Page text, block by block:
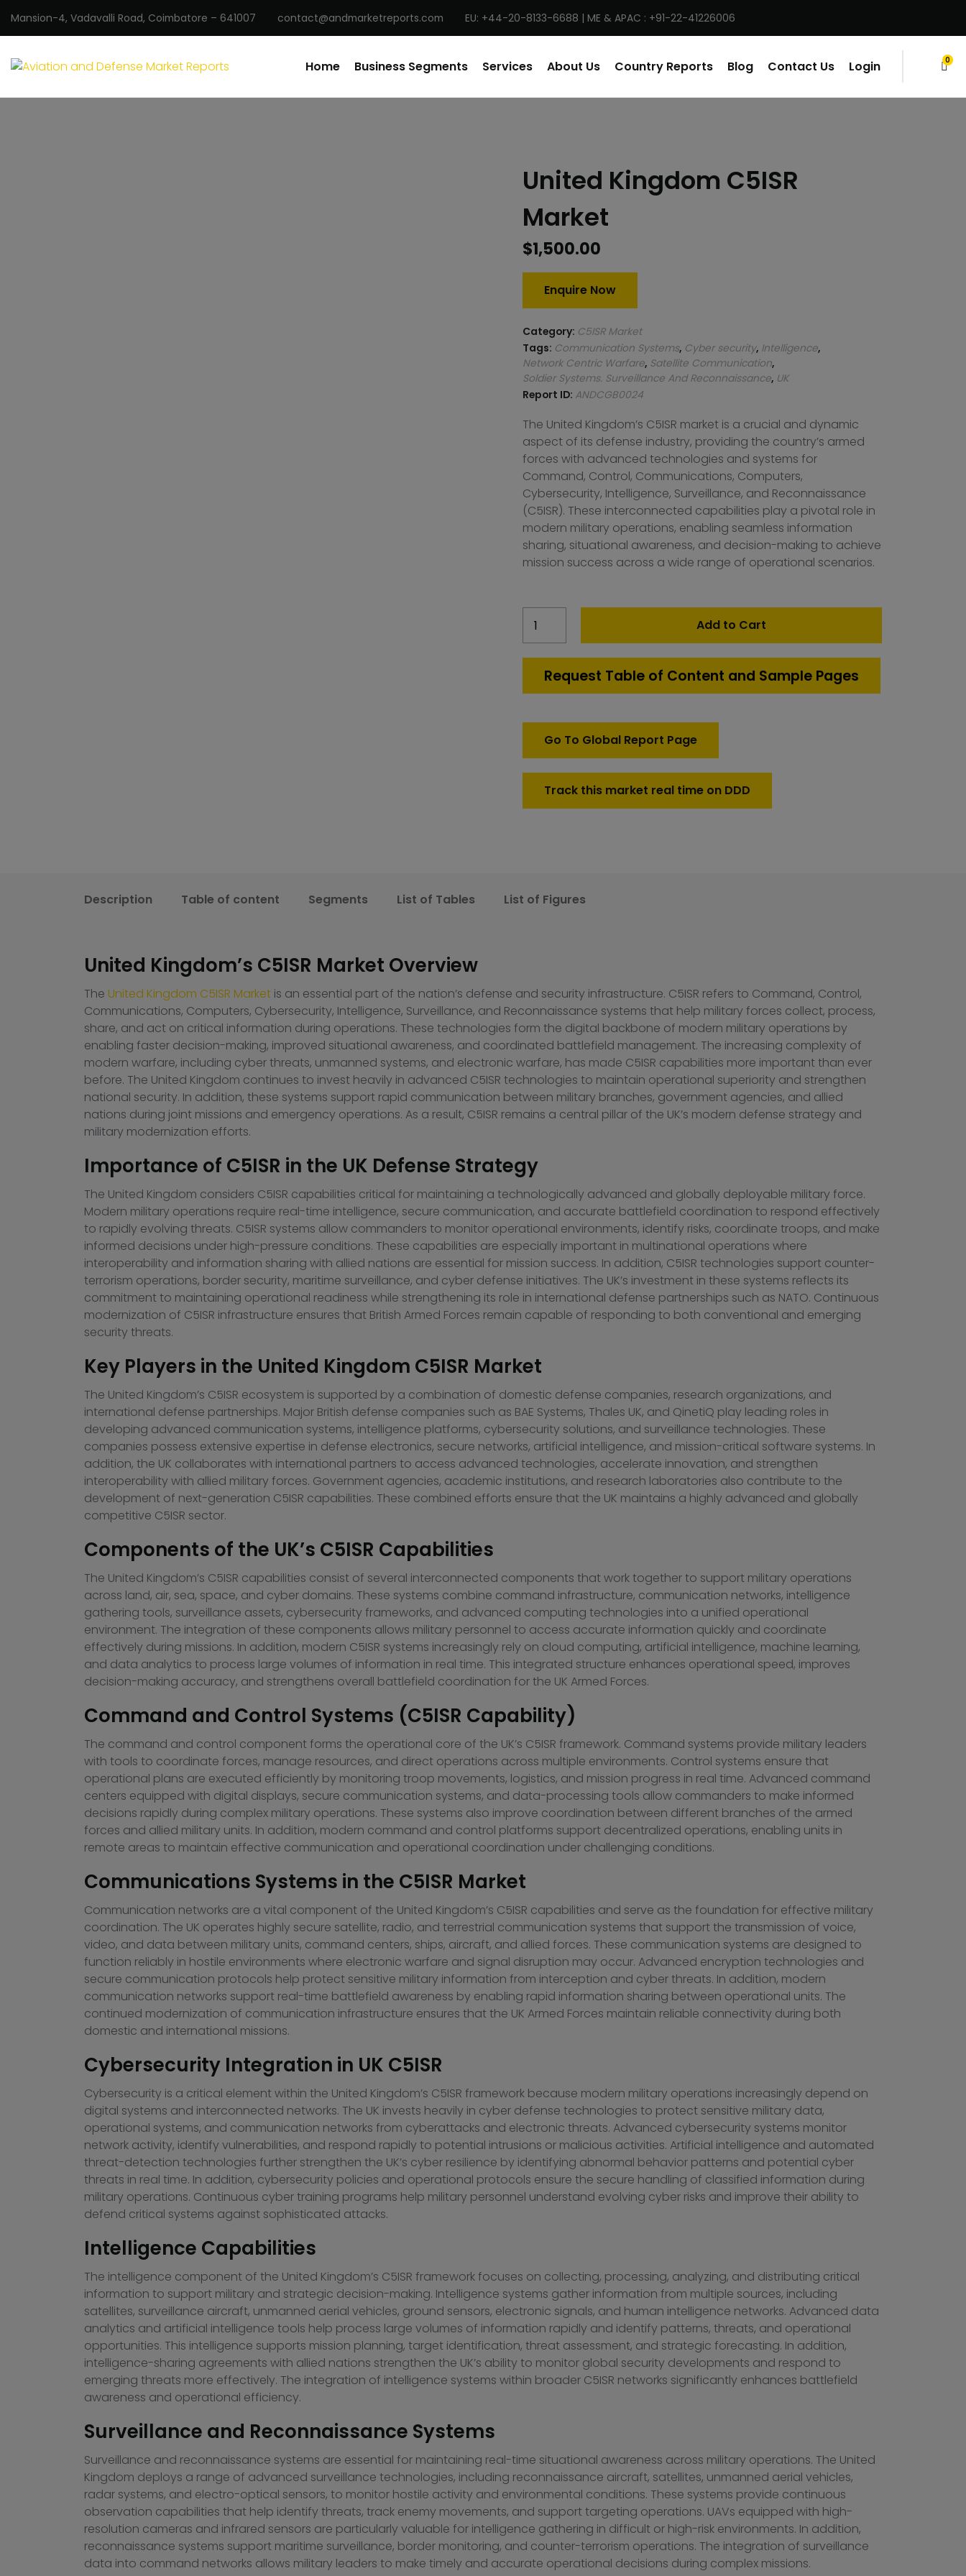
Mansion-4, Vadavalli Road, Coimbatore – 641007 contact@andmarketreports.com EU: +44-20-8133-6688 | ME & APAC : +91-22-41226006
0
items
Home Business Segments Services About Us Country Reports Blog Contact Us Login
United Kingdom C5ISR
Market
$1,500.00
Enquire Now
Category: C5ISR Market
Tags: Communication Systems, Cyber security, Intelligence,
Network Centric Warfare, Satellite Communication,
Soldier Systems. Surveillance And Reconnaissance, UK
Report ID: ANDCGB0024
The United Kingdom’s C5ISR market is a crucial and dynamic
aspect of its defense industry, providing the country’s armed
forces with advanced technologies and systems for
Command, Control, Communications, Computers,
Cybersecurity, Intelligence, Surveillance, and Reconnaissance
(C5ISR). These interconnected capabilities play a pivotal role in
modern military operations, enabling seamless information
sharing, situational awareness, and decision-making to achieve
mission success across a wide range of operational scenarios.
Kingdom
Market
quantity
Add to Cart
Request Table of Content and Sample Pages
Go To Global Report Page
Track this market real time on DDD
Description Table of content Segments List of Tables List of Figures
United Kingdom’s C5ISR Market Overview
The United Kingdom C5ISR Market is an essential part of the nation’s defense and security infrastructure. C5ISR refers to Command, Control,
Communications, Computers, Cybersecurity, Intelligence, Surveillance, and Reconnaissance systems that help military forces collect, process,
share, and act on critical information during operations. These technologies form the digital backbone of modern military operations by
enabling faster decision-making, improved situational awareness, and coordinated battlefield management. The increasing complexity of
modern warfare, including cyber threats, unmanned systems, and electronic warfare, has made C5ISR capabilities more important than ever
before. The United Kingdom continues to invest heavily in advanced C5ISR technologies to maintain operational superiority and strengthen
national security. In addition, these systems support rapid communication between military branches, government agencies, and allied
nations during joint missions and emergency operations. As a result, C5ISR remains a central pillar of the UK’s modern defense strategy and
military modernization efforts.
Importance of C5ISR in the UK Defense Strategy
The United Kingdom considers C5ISR capabilities critical for maintaining a technologically advanced and globally deployable military force.
Modern military operations require real-time intelligence, secure communication, and accurate battlefield coordination to respond effectively
to rapidly evolving threats. C5ISR systems allow commanders to monitor operational environments, identify risks, coordinate troops, and make
informed decisions under high-pressure conditions. These capabilities are especially important in multinational operations where
interoperability and information sharing with allied nations are essential for mission success. In addition, C5ISR technologies support counter-
terrorism operations, border security, maritime surveillance, and cyber defense initiatives. The UK’s investment in these systems reflects its
commitment to maintaining operational readiness while strengthening its role in international defense partnerships such as NATO. Continuous
modernization of C5ISR infrastructure ensures that British Armed Forces remain capable of responding to both conventional and emerging
security threats.
Key Players in the United Kingdom C5ISR Market
The United Kingdom’s C5ISR ecosystem is supported by a combination of domestic defense companies, research organizations, and
international defense partnerships. Major British defense companies such as BAE Systems, Thales UK, and QinetiQ play leading roles in
developing advanced communication systems, intelligence platforms, cybersecurity solutions, and surveillance technologies. These
companies possess extensive expertise in defense electronics, secure networks, artificial intelligence, and mission-critical software systems. In
addition, the UK collaborates with international partners to access advanced technologies, accelerate innovation, and strengthen
interoperability with allied military forces. Government agencies, academic institutions, and research laboratories also contribute to the
development of next-generation C5ISR capabilities. These combined efforts ensure that the UK maintains a highly advanced and globally
competitive C5ISR sector.
Components of the UK’s C5ISR Capabilities
The United Kingdom’s C5ISR capabilities consist of several interconnected components that work together to support military operations
across land, air, sea, space, and cyber domains. These systems combine command infrastructure, communication networks, intelligence
gathering tools, surveillance assets, cybersecurity frameworks, and advanced computing technologies into a unified operational
environment. The integration of these components allows military personnel to access accurate information quickly and coordinate
effectively during missions. In addition, modern C5ISR systems increasingly rely on cloud computing, artificial intelligence, machine learning,
and data analytics to process large volumes of information in real time. This integrated structure enhances operational speed, improves
decision-making accuracy, and strengthens overall battlefield coordination for the UK Armed Forces.
Command and Control Systems (C5ISR Capability)
The command and control component forms the operational core of the UK’s C5ISR framework. Command systems provide military leaders
with tools to coordinate forces, manage resources, and direct operations across multiple environments. Control systems ensure that
operational plans are executed efficiently by monitoring troop movements, logistics, and mission progress in real time. Advanced command
centers equipped with digital displays, secure communication systems, and data-processing tools allow commanders to make informed
decisions rapidly during complex military operations. These systems also improve coordination between different branches of the armed
forces and allied military units. In addition, modern command and control platforms support decentralized operations, enabling units in
remote areas to maintain effective communication and operational coordination under challenging conditions.
Communications Systems in the C5ISR Market
Communication networks are a vital component of the United Kingdom’s C5ISR capabilities and serve as the foundation for effective military
coordination. The UK operates highly secure satellite, radio, and terrestrial communication systems that support the transmission of voice,
video, and data between military units, command centers, ships, aircraft, and allied forces. These communication systems are designed to
function reliably in hostile environments where electronic warfare and signal disruption may occur. Advanced encryption technologies and
secure communication protocols help protect sensitive military information from interception and cyber threats. In addition, modern
communication networks support real-time battlefield awareness by enabling rapid information sharing between operational units. The
continued modernization of communication infrastructure ensures that the UK Armed Forces maintain reliable connectivity during both
domestic and international missions.
Cybersecurity Integration in UK C5ISR
Cybersecurity is a critical element within the United Kingdom’s C5ISR framework because modern military operations increasingly depend on
digital systems and interconnected networks. The UK invests heavily in cyber defense technologies to protect sensitive military data,
operational systems, and communication networks from cyberattacks and electronic threats. Advanced cybersecurity systems monitor
network activity, identify vulnerabilities, and respond rapidly to potential intrusions or malicious activities. Artificial intelligence and automated
threat-detection technologies further strengthen the UK’s cyber resilience by identifying abnormal behavior patterns and potential cyber
threats in real time. In addition, cybersecurity policies and operational protocols ensure the secure handling of classified information during
military operations. Continuous cyber training programs help military personnel understand evolving cyber risks and improve their ability to
defend critical systems against sophisticated attacks.
Intelligence Capabilities
The intelligence component of the United Kingdom’s C5ISR framework focuses on collecting, processing, analyzing, and distributing critical
information to support military and strategic decision-making. Intelligence systems gather information from multiple sources, including
satellites, surveillance aircraft, unmanned aerial vehicles, ground sensors, electronic signals, and human intelligence networks. Advanced data
analytics and artificial intelligence tools help process large volumes of information rapidly and identify patterns, threats, and operational
opportunities. This intelligence supports mission planning, target identification, threat assessment, and strategic forecasting. In addition,
intelligence-sharing agreements with allied nations strengthen the UK’s ability to monitor global security developments and respond to
emerging threats more effectively. The integration of intelligence systems within broader C5ISR networks significantly enhances battlefield
awareness and operational efficiency.
Surveillance and Reconnaissance Systems
Surveillance and reconnaissance systems are essential for maintaining real-time situational awareness across military operations. The United
Kingdom deploys a range of advanced surveillance technologies, including reconnaissance aircraft, satellites, unmanned aerial vehicles,
radar systems, and electro-optical sensors, to monitor hostile activity and environmental conditions. These systems provide continuous
observation capabilities that help identify threats, track enemy movements, and support targeting operations. UAVs equipped with high-
resolution cameras and infrared sensors are particularly valuable for intelligence gathering in difficult or high-risk environments. In addition,
reconnaissance systems support maritime surveillance, border monitoring, and counter-terrorism operations. The integration of surveillance
data into command networks allows military leaders to make timely and accurate operational decisions during complex missions.